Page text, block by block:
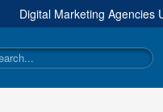
Digital Marketing Agencies